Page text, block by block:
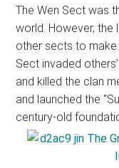
The Wen Sect was
world. However, the
other sects to make
Sect invaded
and killed the clan
and launched the
century-old